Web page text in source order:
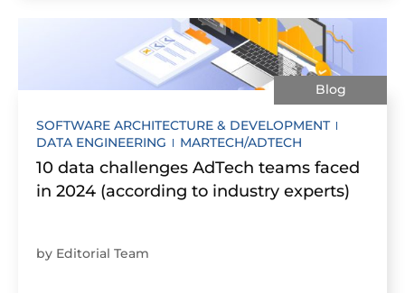
Blog
SOFTWARE ARCHITECTURE & DEVELOPMENT
DATA ENGINEERING
MARTECH/ADTECH
10 data challenges AdTech teams faced
in 2024 (according to industry experts)
by Editorial Team